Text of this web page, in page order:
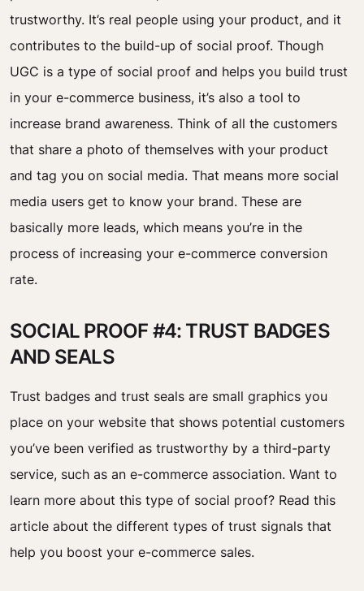
trustworthy. It’s real people using your product, and it
contributes to the build-up of social proof. Though
UGC is a type of social proof and helps you build trust
in your e-commerce business, it’s also a tool to
increase brand awareness. Think of all the customers
that share a photo of themselves with your product
and tag you on social media. That means more social
media users get to know your brand. These are
basically more leads, which means you’re in the
process of increasing your e-commerce conversion
rate.
SOCIAL PROOF #4: TRUST BADGES
AND SEALS
Trust badges and trust seals are small graphics you
place on your website that shows potential customers
you’ve been verified as trustworthy by a third-party
service, such as an e-commerce association. Want to
learn more about this type of social proof? Read this
article about the different types of trust signals that
help you boost your e-commerce sales.